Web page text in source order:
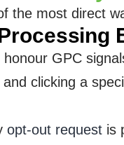
the most direct
GPC
clicking a
opt-out request is